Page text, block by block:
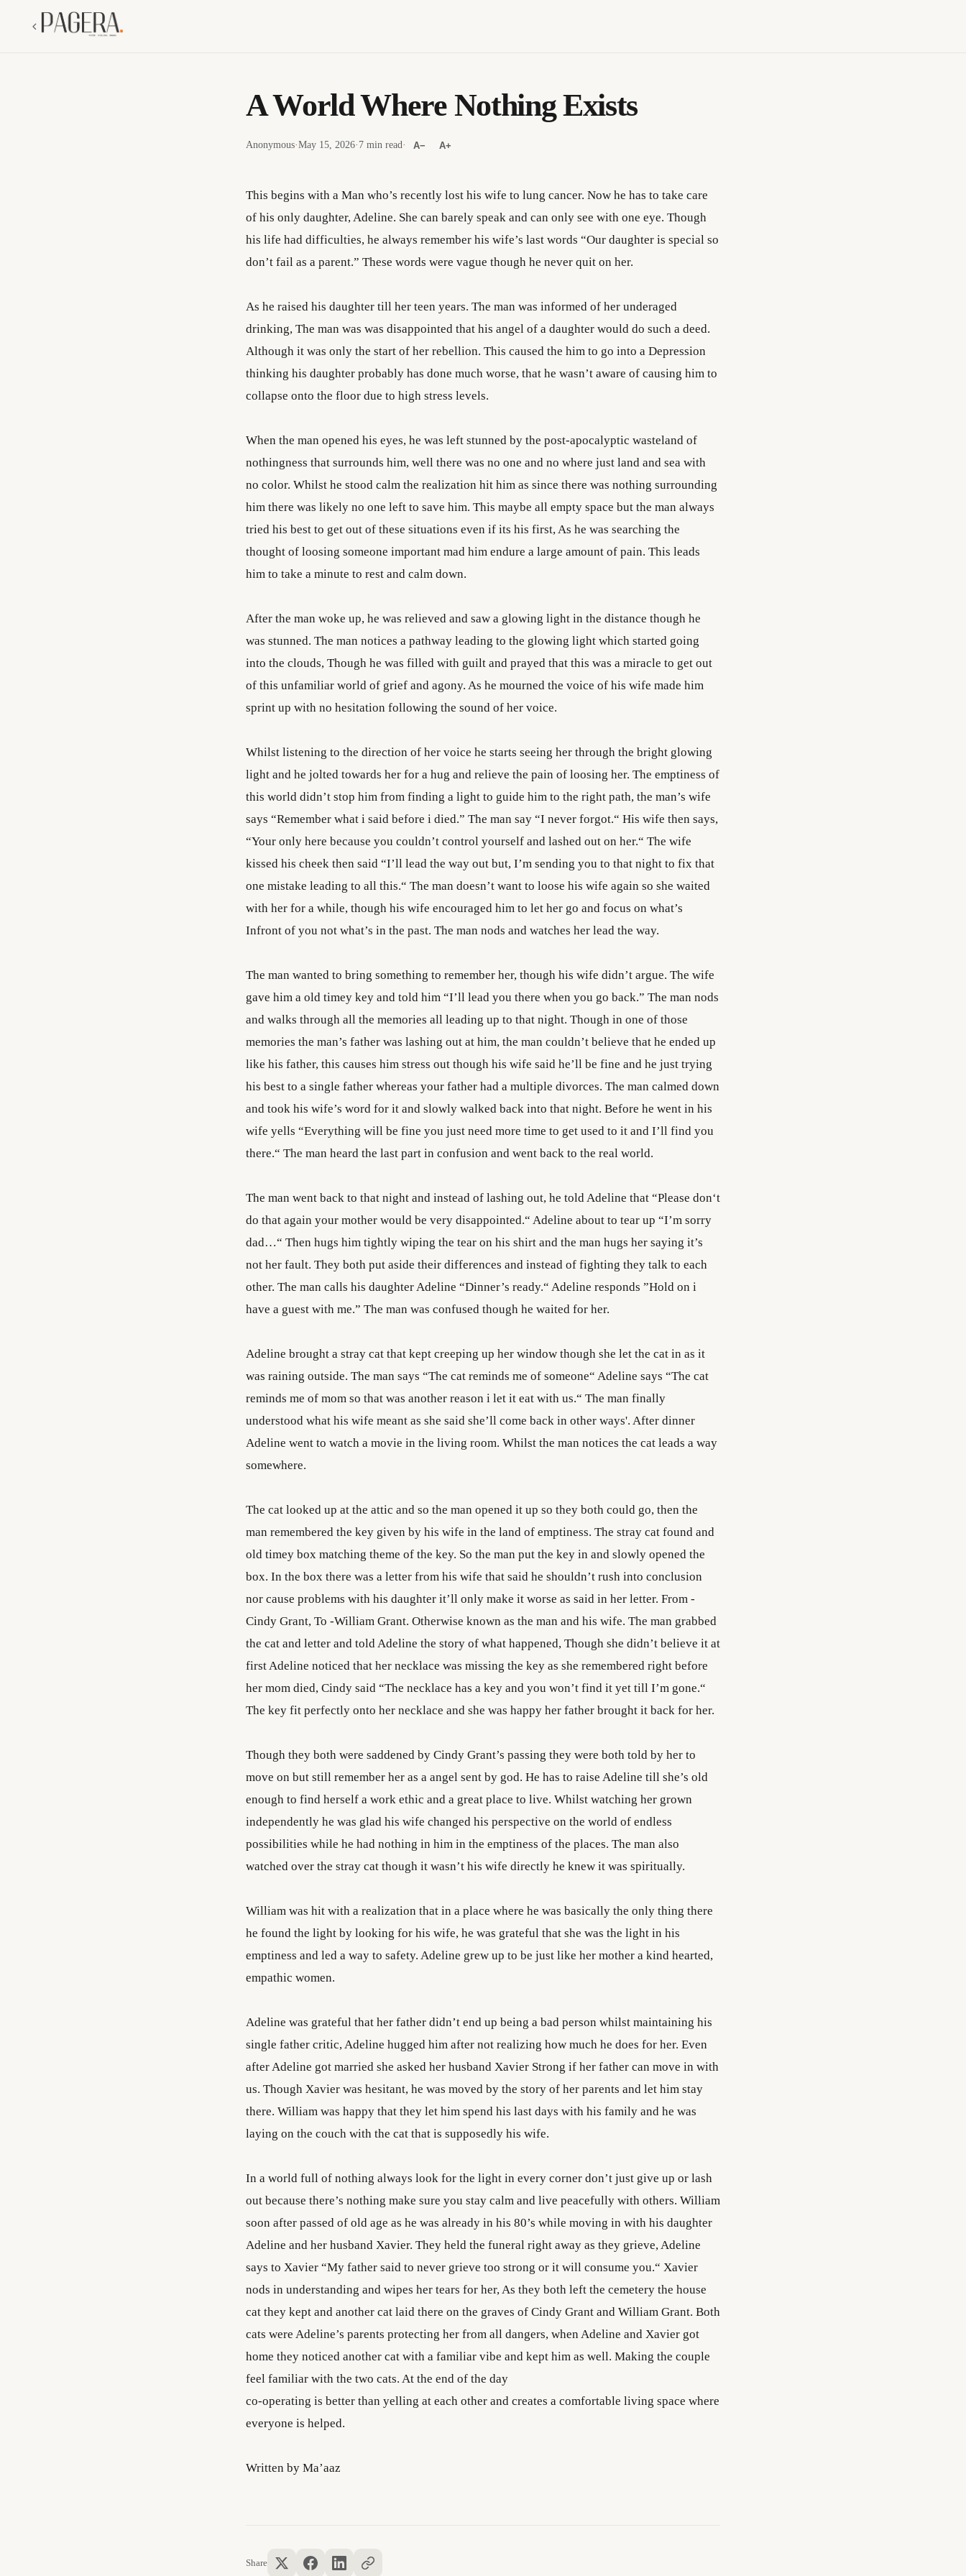
A World Where Nothing Exists
Anonymous·May 15, 2026· 7 min read· A− A+
This begins with a Man who’s recently lost his wife to lung cancer. Now he has to take care
of his only daughter, Adeline. She can barely speak and can only see with one eye. Though
his life had difficulties, he always remember his wife’s last words “Our daughter is special so
don’t fail as a parent.” These words were vague though he never quit on her.
As he raised his daughter till her teen years. The man was informed of her underaged
drinking, The man was was disappointed that his angel of a daughter would do such a deed.
Although it was only the start of her rebellion. This caused the him to go into a Depression
thinking his daughter probably has done much worse, that he wasn’t aware of causing him to
collapse onto the floor due to high stress levels.
When the man opened his eyes, he was left stunned by the post-apocalyptic wasteland of
nothingness that surrounds him, well there was no one and no where just land and sea with
no color. Whilst he stood calm the realization hit him as since there was nothing surrounding
him there was likely no one left to save him. This maybe all empty space but the man always
tried his best to get out of these situations even if its his first, As he was searching the
thought of loosing someone important mad him endure a large amount of pain. This leads
him to take a minute to rest and calm down.
After the man woke up, he was relieved and saw a glowing light in the distance though he
was stunned. The man notices a pathway leading to the glowing light which started going
into the clouds, Though he was filled with guilt and prayed that this was a miracle to get out
of this unfamiliar world of grief and agony. As he mourned the voice of his wife made him
sprint up with no hesitation following the sound of her voice.
Whilst listening to the direction of her voice he starts seeing her through the bright glowing
light and he jolted towards her for a hug and relieve the pain of loosing her. The emptiness of
this world didn’t stop him from finding a light to guide him to the right path, the man’s wife
says “Remember what i said before i died.” The man say “I never forgot.“ His wife then says,
“Your only here because you couldn’t control yourself and lashed out on her.“ The wife
kissed his cheek then said “I’ll lead the way out but, I’m sending you to that night to fix that
one mistake leading to all this.“ The man doesn’t want to loose his wife again so she waited
with her for a while, though his wife encouraged him to let her go and focus on what’s
Infront of you not what’s in the past. The man nods and watches her lead the way.
The man wanted to bring something to remember her, though his wife didn’t argue. The wife
gave him a old timey key and told him “I’ll lead you there when you go back.” The man nods
and walks through all the memories all leading up to that night. Though in one of those
memories the man’s father was lashing out at him, the man couldn’t believe that he ended up
like his father, this causes him stress out though his wife said he’ll be fine and he just trying
his best to a single father whereas your father had a multiple divorces. The man calmed down
and took his wife’s word for it and slowly walked back into that night. Before he went in his
wife yells “Everything will be fine you just need more time to get used to it and I’ll find you
there.“ The man heard the last part in confusion and went back to the real world.
The man went back to that night and instead of lashing out, he told Adeline that “Please don‘t
do that again your mother would be very disappointed.“ Adeline about to tear up “I’m sorry
dad…“ Then hugs him tightly wiping the tear on his shirt and the man hugs her saying it’s
not her fault. They both put aside their differences and instead of fighting they talk to each
other. The man calls his daughter Adeline “Dinner’s ready.“ Adeline responds ”Hold on i
have a guest with me.” The man was confused though he waited for her.
Adeline brought a stray cat that kept creeping up her window though she let the cat in as it
was raining outside. The man says “The cat reminds me of someone“ Adeline says “The cat
reminds me of mom so that was another reason i let it eat with us.“ The man finally
understood what his wife meant as she said she’ll come back in other ways'. After dinner
Adeline went to watch a movie in the living room. Whilst the man notices the cat leads a way
somewhere.
The cat looked up at the attic and so the man opened it up so they both could go, then the
man remembered the key given by his wife in the land of emptiness. The stray cat found and
old timey box matching theme of the key. So the man put the key in and slowly opened the
box. In the box there was a letter from his wife that said he shouldn’t rush into conclusion
nor cause problems with his daughter it’ll only make it worse as said in her letter. From -
Cindy Grant, To -William Grant. Otherwise known as the man and his wife. The man grabbed
the cat and letter and told Adeline the story of what happened, Though she didn’t believe it at
first Adeline noticed that her necklace was missing the key as she remembered right before
her mom died, Cindy said “The necklace has a key and you won’t find it yet till I’m gone.“
The key fit perfectly onto her necklace and she was happy her father brought it back for her.
Though they both were saddened by Cindy Grant’s passing they were both told by her to
move on but still remember her as a angel sent by god. He has to raise Adeline till she’s old
enough to find herself a work ethic and a great place to live. Whilst watching her grown
independently he was glad his wife changed his perspective on the world of endless
possibilities while he had nothing in him in the emptiness of the places. The man also
watched over the stray cat though it wasn’t his wife directly he knew it was spiritually.
William was hit with a realization that in a place where he was basically the only thing there
he found the light by looking for his wife, he was grateful that she was the light in his
emptiness and led a way to safety. Adeline grew up to be just like her mother a kind hearted,
empathic women.
Adeline was grateful that her father didn’t end up being a bad person whilst maintaining his
single father critic, Adeline hugged him after not realizing how much he does for her. Even
after Adeline got married she asked her husband Xavier Strong if her father can move in with
us. Though Xavier was hesitant, he was moved by the story of her parents and let him stay
there. William was happy that they let him spend his last days with his family and he was
laying on the couch with the cat that is supposedly his wife.
In a world full of nothing always look for the light in every corner don’t just give up or lash
out because there’s nothing make sure you stay calm and live peacefully with others. William
soon after passed of old age as he was already in his 80’s while moving in with his daughter
Adeline and her husband Xavier. They held the funeral right away as they grieve, Adeline
says to Xavier “My father said to never grieve too strong or it will consume you.“ Xavier
nods in understanding and wipes her tears for her, As they both left the cemetery the house
cat they kept and another cat laid there on the graves of Cindy Grant and William Grant. Both
cats were Adeline’s parents protecting her from all dangers, when Adeline and Xavier got
home they noticed another cat with a familiar vibe and kept him as well. Making the couple
feel familiar with the two cats. At the end of the day
co-operating is better than yelling at each other and creates a comfortable living space where
everyone is helped.
Written by Ma’aaz
Share